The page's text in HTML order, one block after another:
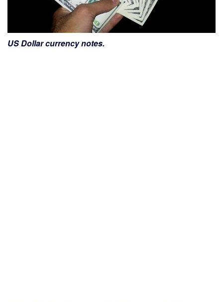
US Dollar currency notes.